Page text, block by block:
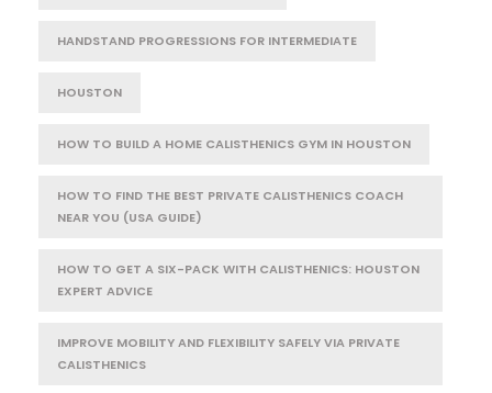
HANDSTAND PROGRESSIONS FOR INTERMEDIATE
HOUSTON
HOW TO BUILD A HOME CALISTHENICS GYM IN HOUSTON
HOW TO FIND THE BEST PRIVATE CALISTHENICS COACH
NEAR YOU (USA GUIDE)
HOW TO GET A SIX-PACK WITH CALISTHENICS: HOUSTON
EXPERT ADVICE
IMPROVE MOBILITY AND FLEXIBILITY SAFELY VIA PRIVATE
CALISTHENICS